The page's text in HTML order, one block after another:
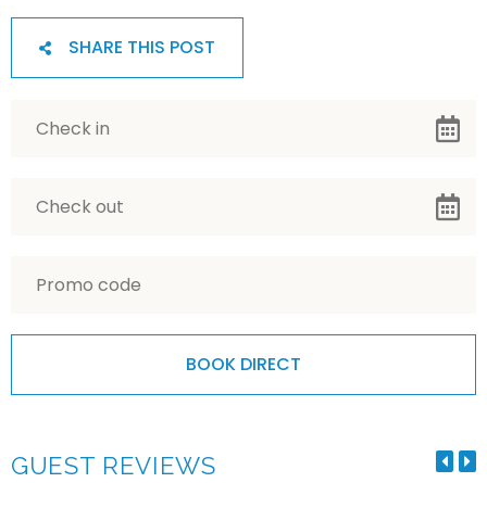
SHARE THIS POST
GUEST REVIEWS